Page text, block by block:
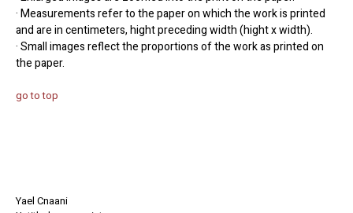
· Measurements refer to the paper on which the work is printed
and are in centimeters, hight preceding width (hight x width).
· Small images reflect the proportions of the work as printed on
the paper.
go to top
Yael Cnaani